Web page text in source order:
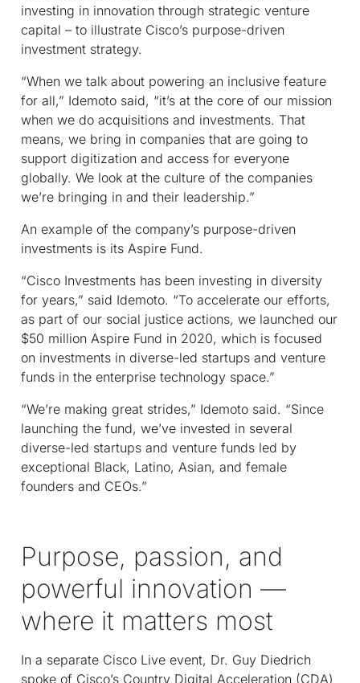
investing in innovation through strategic venture
capital – to illustrate Cisco’s purpose-driven
investment strategy.
“When we talk about powering an inclusive feature
for all,” Idemoto said, “it’s at the core of our mission
when we do acquisitions and investments. That
means, we bring in companies that are going to
support digitization and access for everyone
globally. We look at the culture of the companies
we’re bringing in and their leadership.”
An example of the company’s purpose-driven
investments is its Aspire Fund.
“Cisco Investments has been investing in diversity
for years,” said Idemoto. “To accelerate our efforts,
as part of our social justice actions, we launched our
$50 million Aspire Fund in 2020, which is focused
on investments in diverse-led startups and venture
funds in the enterprise technology space.”
“We’re making great strides,” Idemoto said. “Since
launching the fund, we’ve invested in several
diverse-led startups and venture funds led by
exceptional Black, Latino, Asian, and female
founders and CEOs.”
Purpose, passion, and
powerful innovation —
where it matters most
In a separate Cisco Live event, Dr. Guy Diedrich
spoke of Cisco’s Country Digital Acceleration (CDA)